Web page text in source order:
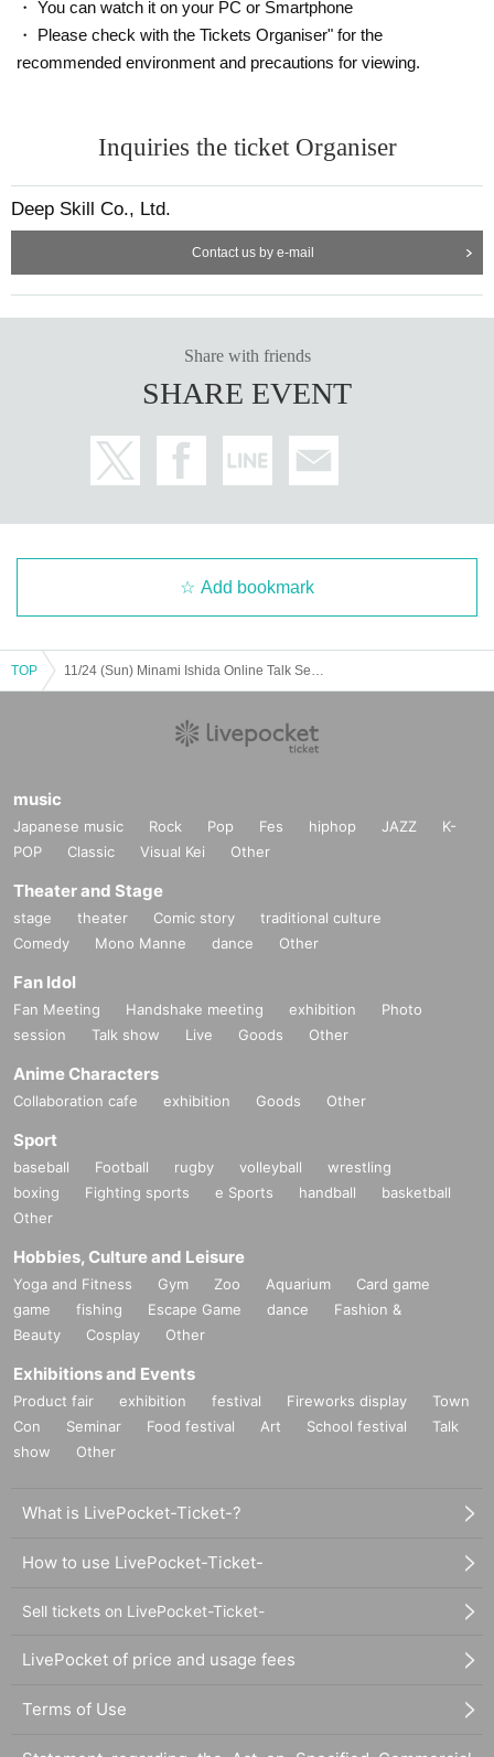
d. If such behavior is discovered, the data will be deleted on the spot and you
will be asked to leave the venue.
*If you are a minor, please obtain the consent of your guardian before applyin
If you have any questions, please Inquiries at the email address below.
info@deep-skill.com
・ You can watch it on your PC or Smartphone
・ Please check with the Tickets Organiser" for the
recommended environment and precautions for viewing.
Inquiries the ticket Organiser
Deep Skill Co., Ltd.
Contact us by e-mail
Share with friends
SHARE EVENT
Add bookmark
TOP
music
Japanese music Rock Pop Fes hiphop JAZZ
K-
POP
Classic Visual Kei Other
Theater and Stage
stage theater Comic story
traditional culture
Comedy
Mono Manne dance Other
Fan Idol
Fan Meeting Handshake meeting exhibition
Photo
session
Talk show Live Goods Other
Anime Characters
Collaboration cafe exhibition Goods Other
Sport
baseball Football rugby volleyball
wrestling
boxing
Fighting sports e Sports handball
basketball
Other
Hobbies, Culture and Leisure
Yoga and Fitness Gym Zoo Aquarium
Card game
game
fishing Escape Game dance
Fashion &
Beauty
Cosplay Other
Exhibitions and Events
Product fair exhibition festival Fireworks display
Town
Con
Seminar Food festival Art School festival
Talk
show
Other
What is LivePocket-Ticket-?
How to use LivePocket-Ticket-
Sell tickets on LivePocket-Ticket-
LivePocket of price and usage fees
Terms of Use